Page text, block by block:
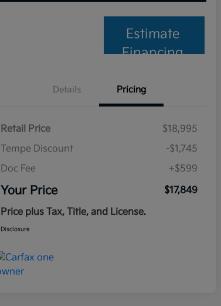
Estimate
Financing
Details Pricing
Retail Price
$18,995
Tempe Discount
-$1,745
Doc Fee
+$599
Your Price
$17,849
Price plus Tax, Title, and License.
Disclosure